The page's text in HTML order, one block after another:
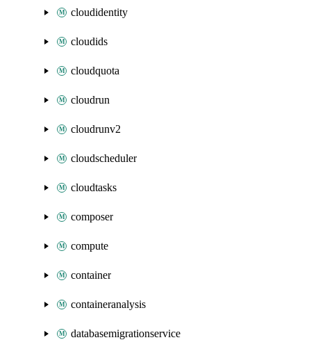
cloudidentity
cloudids
cloudquota
cloudrun
cloudrunv2
cloudscheduler
cloudtasks
composer
compute
container
containeranalysis
databasemigrationservice